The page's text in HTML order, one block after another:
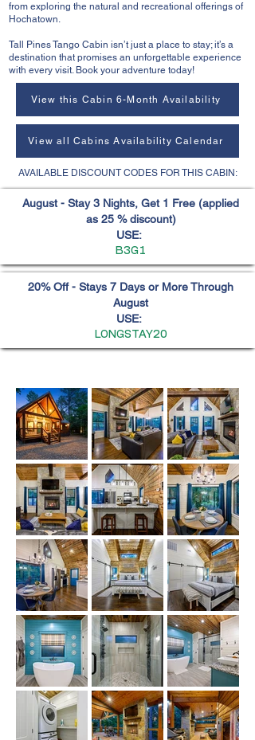
from exploring the natural and recreational offerings of
Hochatown.
Tall Pines Tango Cabin isn’t just a place to stay; it’s a
destination that promises an unforgettable experience
with every visit. Book your adventure today!
View this Cabin 6-Month Availability
View all Cabins Availability Calendar
AVAILABLE DISCOUNT CODES FOR THIS CABIN:
August - Stay 3 Nights, Get 1 Free (applied
as 25 % discount)
USE:
B3G1
20% Off - Stays 7 Days or More Through
August
USE:
LONGSTAY20